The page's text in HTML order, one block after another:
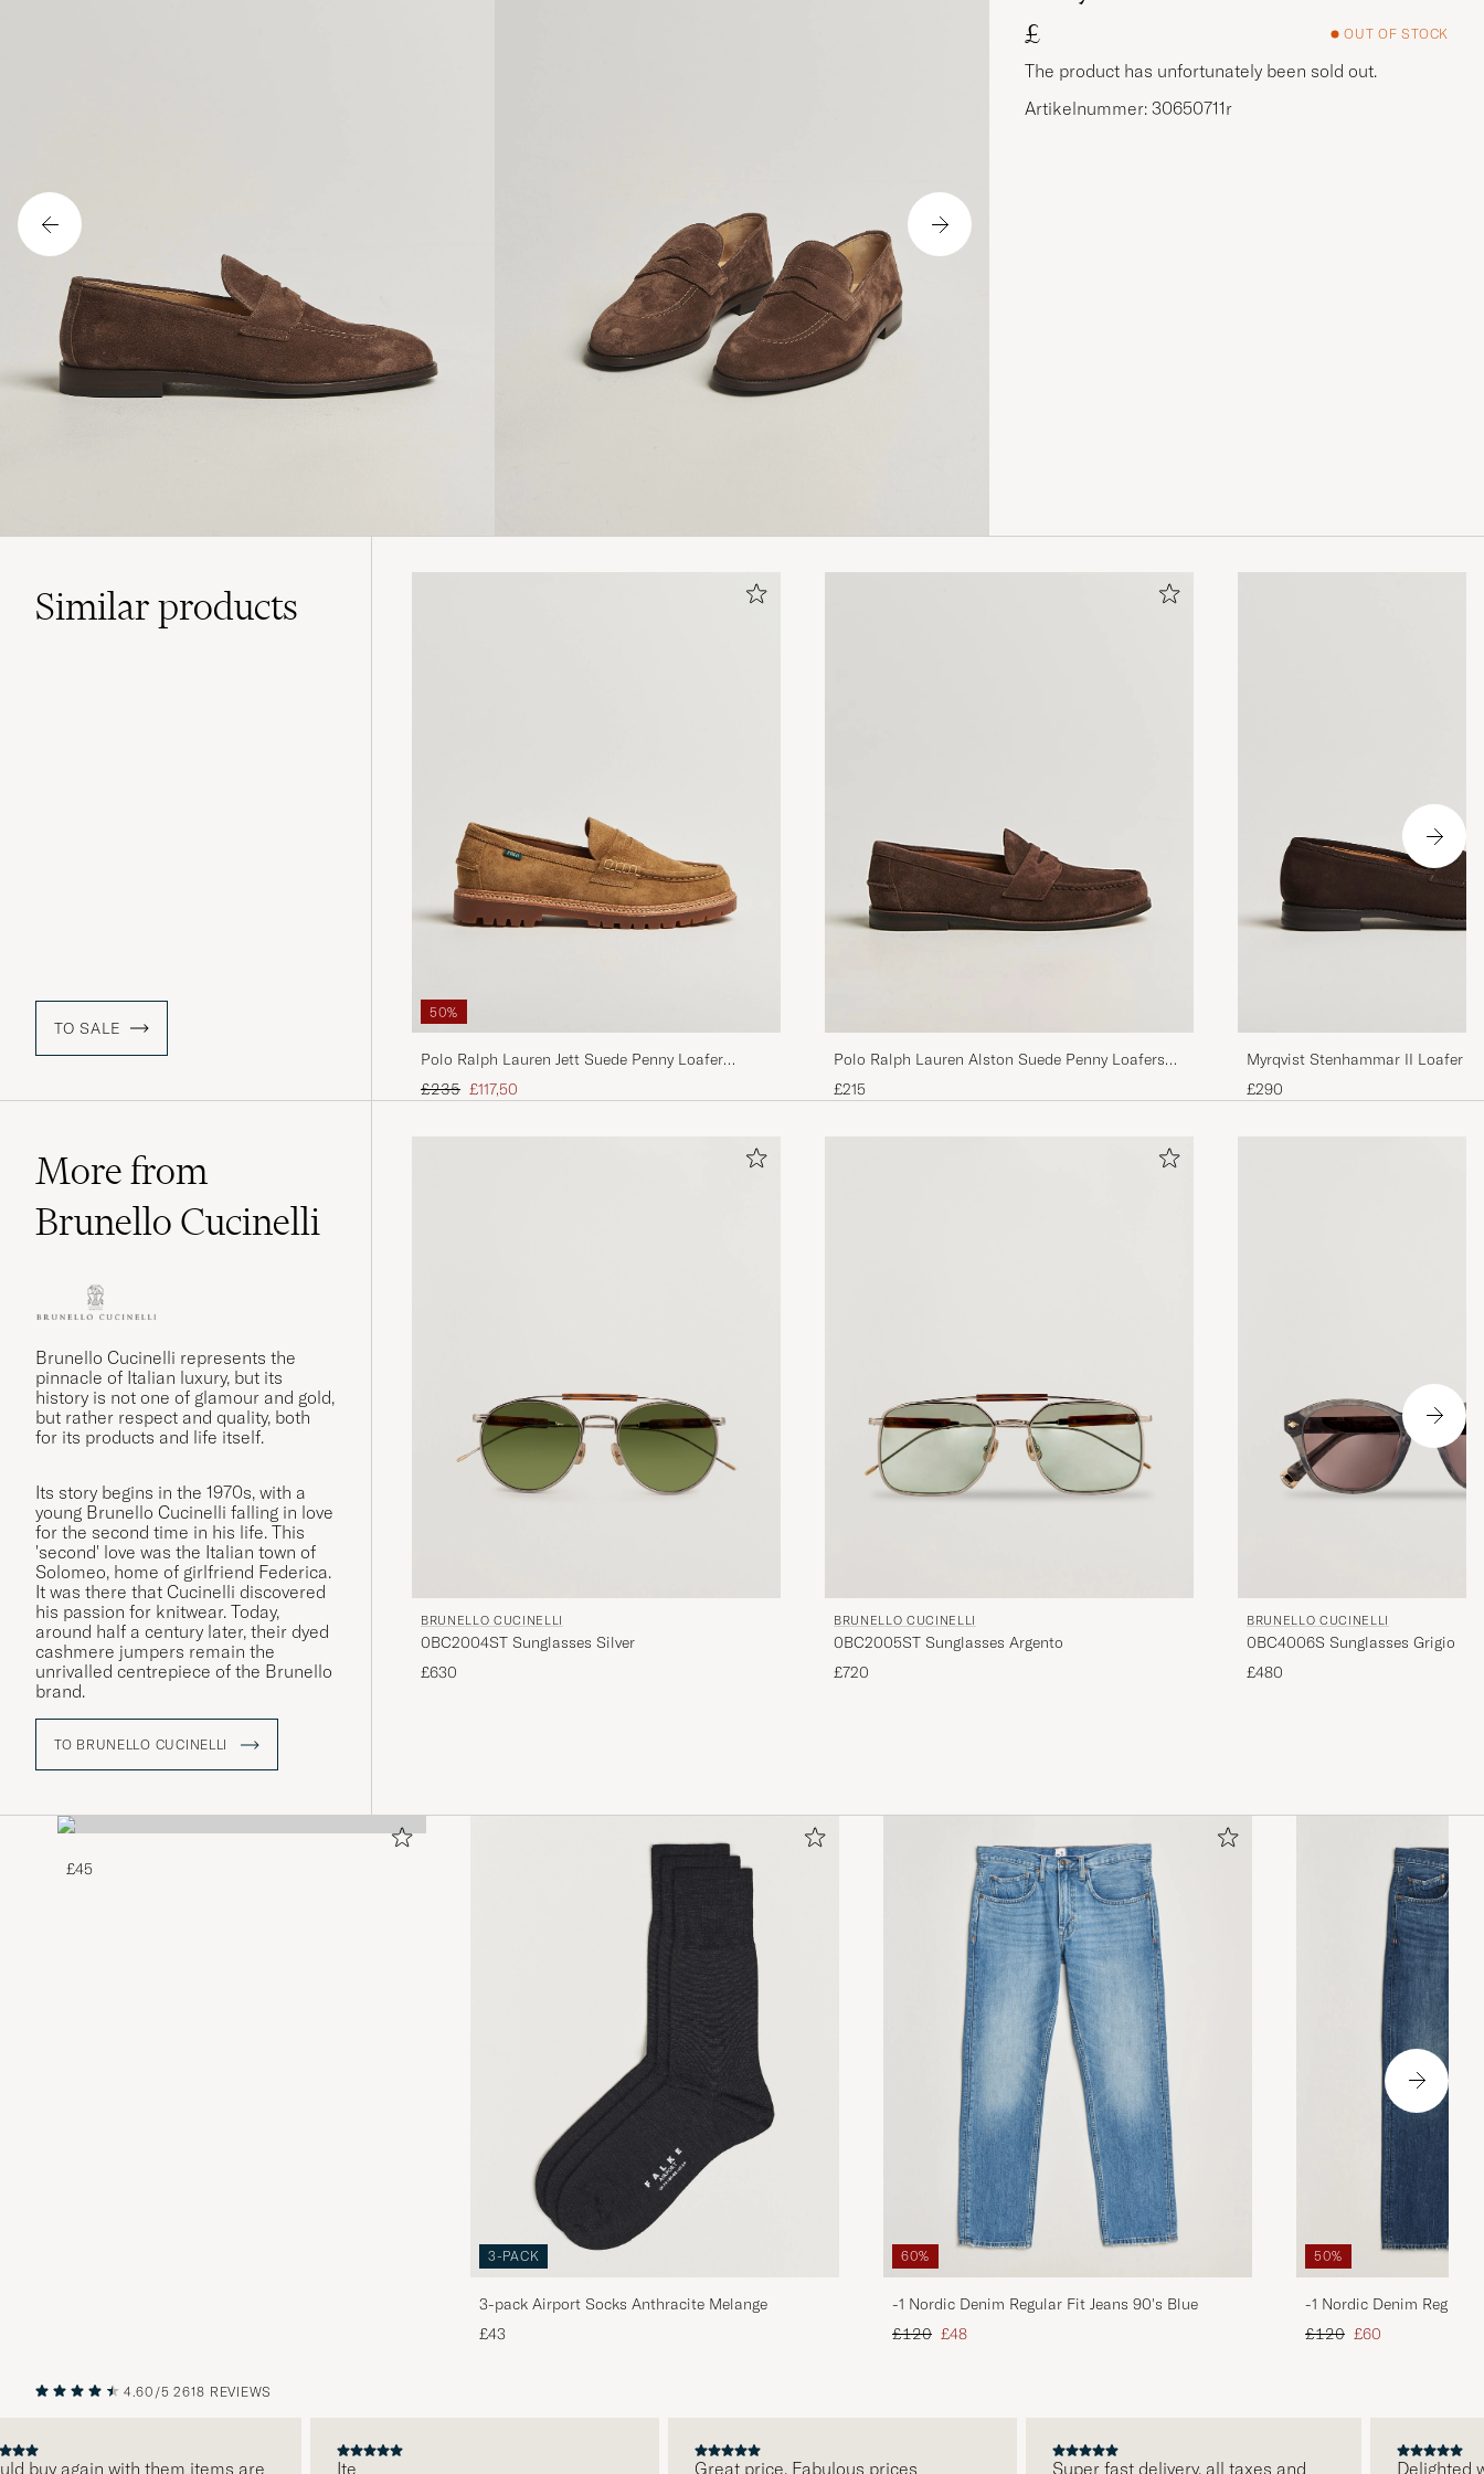
£
OUT OF STOCK
The product has unfortunately been sold out.
Artikelnummer: 30650711r
Similarproducts
TO SALE
50%
Polo Ralph Lauren Jett Suede Penny Loafer
Desert Tan
Regular price
£235 Reduced price
£117,50
Polo Ralph Lauren Alston Suede Penny Loafers
Dark Brown
£215
Myrqvist Stenhammar II Loafer
£290
More from
Brunello Cucinelli
Brunello Cucinelli represents the
pinnacle of Italian luxury, but its
history is not one of glamour and gold,
but rather respect and quality, both
for its products and life itself.
Its story begins in the 1970s, with a
young Brunello Cucinelli falling in love
for the second time in his life. This
'second' love was the Italian town of
Solomeo, home of girlfriend Federica.
It was there that Cucinelli discovered
his passion for knitwear. Today,
around half a century later, their dyed
cashmere jumpers remain the
unrivalled centrepiece of the Brunello
brand.
TO BRUNELLO CUCINELLI
BRUNELLO CUCINELLI
0BC2004ST Sunglasses Silver
£630
BRUNELLO CUCINELLI
0BC2005ST Sunglasses Argento
£720
BRUNELLO CUCINELLI
0BC4006S Sunglasses Grigio
£480
£45
3-PACK
3-pack Airport Socks Anthracite Melange
£43
60%
-1 Nordic Denim Regular Fit Jeans 90's Blue
Regular price
£120 Reduced price
£48
50%
-1 Nordic Denim Regular
Regular price
£120 Reduced price
£60
NEXT
4.60/5 2618 REVIEWS
buy again with them items are
Ite Great price. Fabulous prices
Super fast delivery, all taxes and
Delighted